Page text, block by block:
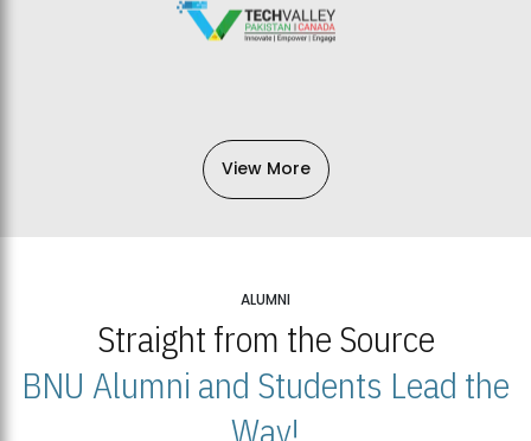
View More
ALUMNI
Straight from the Source
BNU Alumni and Students Lead the
Way!